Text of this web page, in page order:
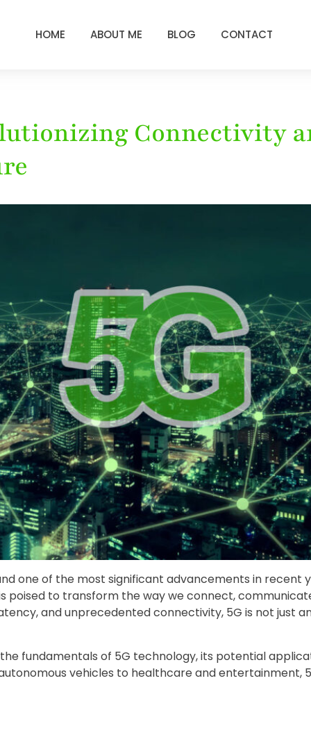
HOME ABOUT ME BLOG CONTACT
Connectivity
one of the most significant advancements in recent
poised to transform the way we connect,
and unprecedented connectivity, 5G is not just
fundamentals of 5G technology, its potential
vehicles to healthcare and entertainment,